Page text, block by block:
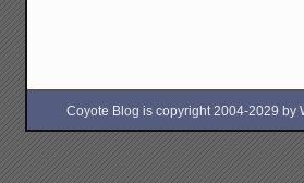
Coyote Blog is copyright 2004-2029 by